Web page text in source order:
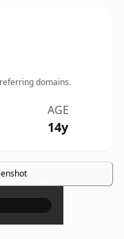
domains.
AGE
14y
×